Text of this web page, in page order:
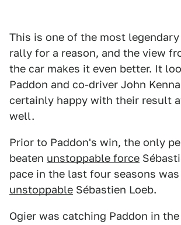
This is one of the most
rally for a reason, and the view
the car makes it even better. It
Paddon and co-driver John
certainly happy with their result
well.
Prior to Paddon's win, the only
beaten unstoppable force
pace in the last four seasons was
unstoppable Sébastien Loeb.
Ogier was catching Paddon in